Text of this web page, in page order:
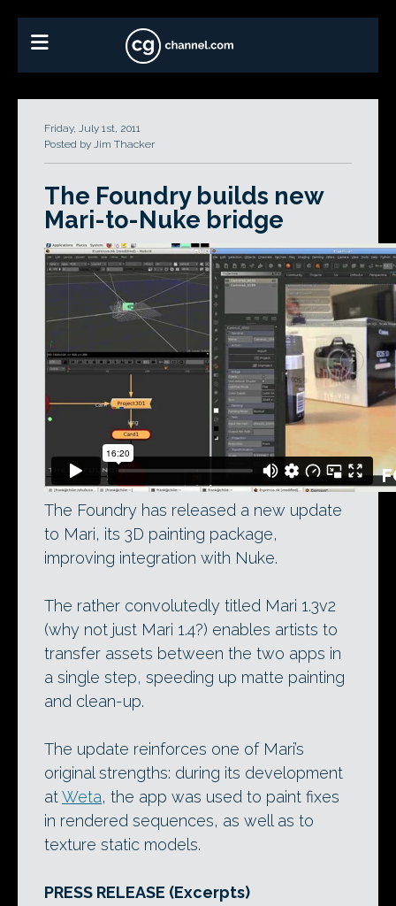
Friday, July 1st, 2011
Posted by Jim Thacker
The Foundry builds new
Mari-to-Nuke bridge
The Foundry has released a new update
to Mari, its 3D painting package,
improving integration with Nuke.
The rather convolutedly titled Mari 1.3v2
(why not just Mari 1.4?) enables artists to
transfer assets between the two apps in
a single step, speeding up matte painting
and clean-up.
The update reinforces one of Mari’s
original strengths: during its development
atWeta, the app was used to paint fixes
in rendered sequences, as well as to
texture static models.
PRESS RELEASE (Excerpts)